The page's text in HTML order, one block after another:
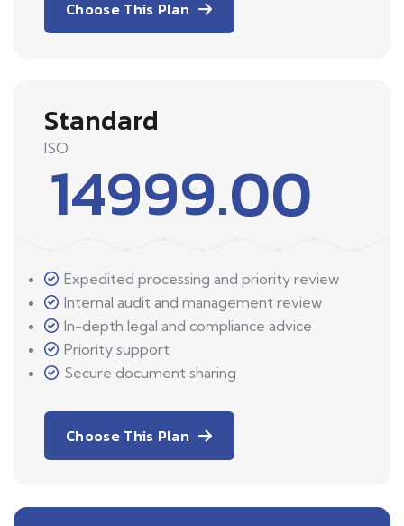
Choose This Plan
Standard
ISO
14999.00
Expedited processing and priority review
Internal audit and management review
In-depth legal and compliance advice
Priority support
Secure document sharing
Choose This Plan